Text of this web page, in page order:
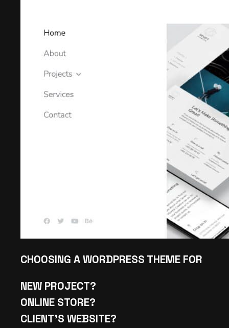
CHOOSING A WORDPRESS THEME FOR
NEW PROJECT?
ONLINE STORE?
CLIENT’S WEBSITE?